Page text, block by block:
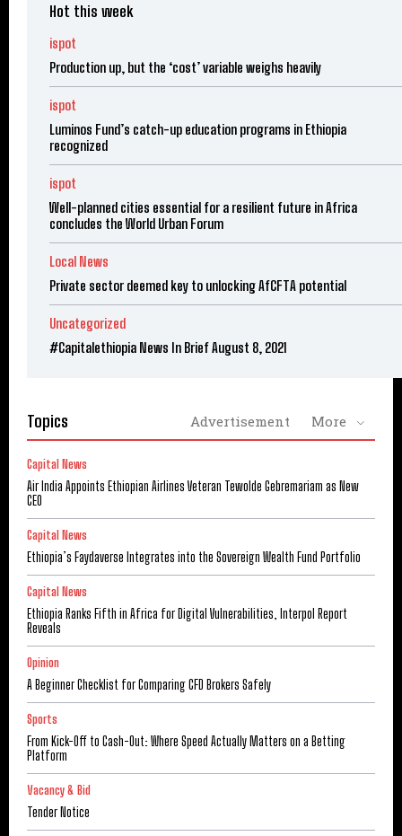
Hot this week
ispot
Production up, but the ‘cost’ variable weighs heavily
ispot
Luminos Fund’s catch-up education programs in Ethiopia
recognized
ispot
Well-planned cities essential for a resilient future in Africa
concludes the World Urban Forum
Local News
Private sector deemed key to unlocking AfCFTA potential
Uncategorized
#Capitalethiopia News In Brief August 8, 2021
Topics Advertisement More
Capital News
Air India Appoints Ethiopian Airlines Veteran Tewolde Gebremariam as New
CEO
Capital News
Ethiopia’s Faydaverse Integrates into the Sovereign Wealth Fund Portfolio
Capital News
Ethiopia Ranks Fifth in Africa for Digital Vulnerabilities, Interpol Report
Reveals
Opinion
A Beginner Checklist for Comparing CFD Brokers Safely
Sports
From Kick-Off to Cash-Out: Where Speed Actually Matters on a Betting
Platform
Vacancy & Bid
Tender Notice